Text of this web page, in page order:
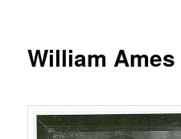
William Ames